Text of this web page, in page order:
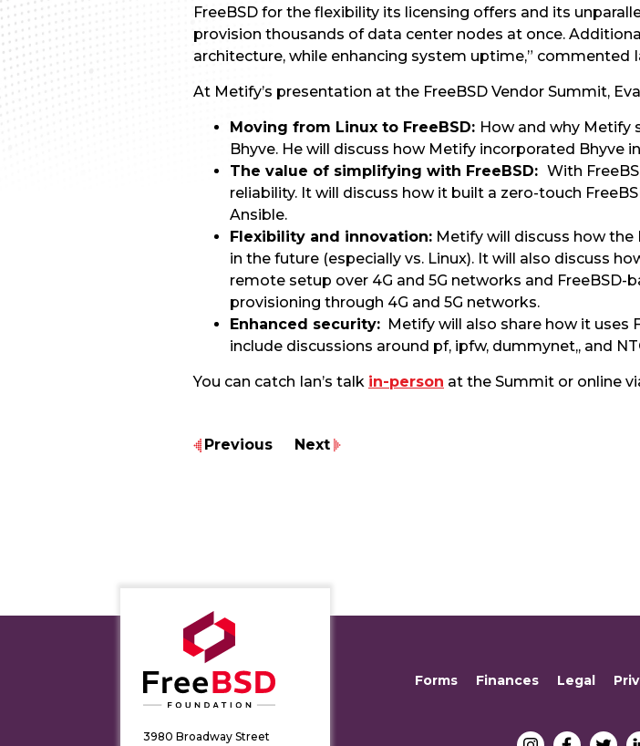
FreeBSD for the flexibility its licensing offers and its
provision thousands of data center nodes at once.
architecture, while enhancing system uptime,” commented
At Metify’s presentation at the FreeBSD Vendor Summit,
Moving from Linux to FreeBSD: How and why Metify
Bhyve. He will discuss how Metify incorporated Bhyve
The value of simplifying with FreeBSD: With
reliability. It will discuss how it built a zero-touch
Ansible.
Flexibility and innovation: Metify will discuss how the
in the future (especially vs. Linux). It will also discuss
remote setup over 4G and 5G networks and
provisioning through 4G and 5G networks.
Enhanced security: Metify will also share how it uses
include discussions around pf, ipfw, dummynet,, and
You can catch Ian’s talk in-person at the Summit or online
Previous Next
3980 Broadway Street
Forms Finances Legal